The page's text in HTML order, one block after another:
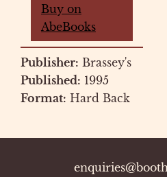
Buy on
AbeBooks
Publisher: Brassey's
Published: 1995
Format: Hard Back